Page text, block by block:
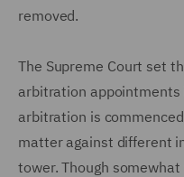
removed.
The Supreme Court set
arbitration appointments
arbitration is
matter against different
tower. Though